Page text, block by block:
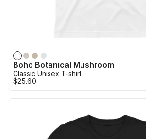
Boho Botanical Mushroom
Classic Unisex T-shirt
$25.60